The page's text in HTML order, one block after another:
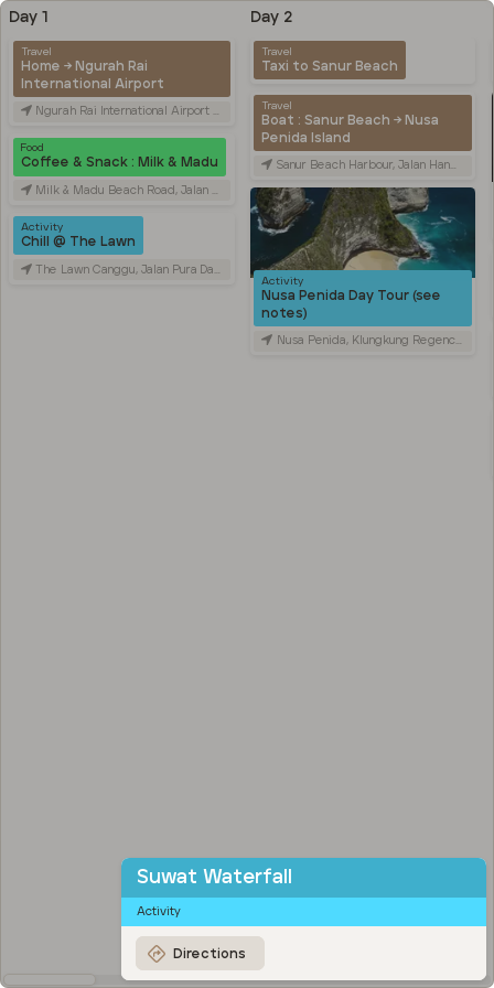
Day 1
Travel
Home → Ngurah Rai
International Airport
Ngurah Rai International Airport (DPS), Jalan Raya Gusti Ngurah Rai, Tuban, Badung Regency, Bali, Indonesia
Food
Coffee & Snack : Milk & Madu
Milk & Madu Beach Road, Jalan Pantai Batu Bolong, Canggu, Badung Regency, Bali, Indonesia
Activity
Chill @ The Lawn
The Lawn Canggu, Jalan Pura Dalem, Canggu, Badung Regency, Bali, Indonesia
Day 2
Travel
Taxi to Sanur Beach
Travel
Boat : Sanur Beach → Nusa
Penida Island
Sanur Beach Harbour, Jalan Hang Tuah, Sanur Kaja, Denpasar City, Bali, Indonesia
Activity
Nusa Penida Day Tour (see
notes)
Nusa Penida, Klungkung Regency, Bali, Indonesia
Suwat Waterfall
Activity
Directions